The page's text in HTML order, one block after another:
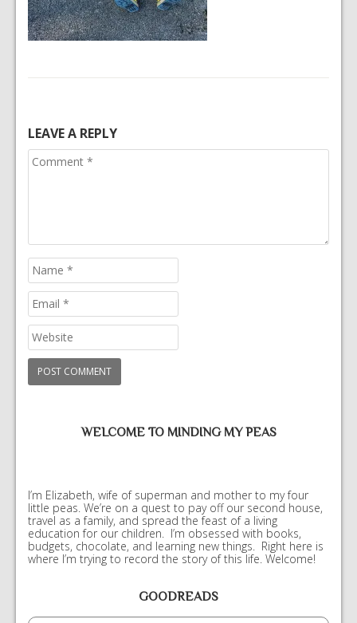
LEAVE A REPLY
WELCOME TO MINDING MY PEAS
I’m Elizabeth, wife of superman and mother to my four
little peas. We’re on a quest to pay off our second house,
travel as a family, and spread the feast of a living
education for our children. I’m obsessed with books,
budgets, chocolate, and learning new things. Right here is
where I’m trying to record the story of this life. Welcome!
GOODREADS